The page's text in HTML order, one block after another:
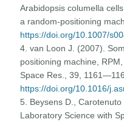
Arabidopsis columella
a random-positioning
https://doi.org/10.1007/
4. van Loon J. (2007).
positioning machine,
Space Res., 39,
https://doi.org/10.1016/
5. Beysens D.,
Laboratory Science with